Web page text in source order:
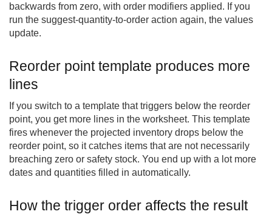
backwards from zero, with order modifiers applied. If you
run the suggest-quantity-to-order action again, the values
update.
Reorder point template produces more
lines
If you switch to a template that triggers below the reorder
point, you get more lines in the worksheet. This template
fires whenever the projected inventory drops below the
reorder point, so it catches items that are not necessarily
breaching zero or safety stock. You end up with a lot more
dates and quantities filled in automatically.
How the trigger order affects the result